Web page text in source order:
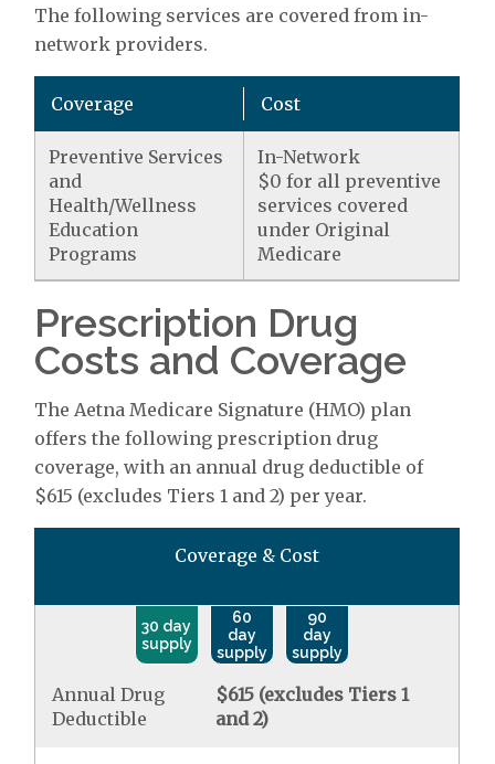
The following services are covered from in-
network providers.
Coverage Cost
Preventive Services
and
Health/Wellness
Education
Programs
In-Network
$0 for all preventive
services covered
under Original
Medicare
Prescription Drug
Costs and Coverage
The Aetna Medicare Signature (HMO) plan
offers the following prescription drug
coverage, with an annual drug deductible of
$615 (excludes Tiers 1 and 2) per year.
Coverage & Cost
30 day
supply
60
day
supply
90
day
supply
Annual Drug
Deductible
$615 (excludes Tiers 1
and 2)